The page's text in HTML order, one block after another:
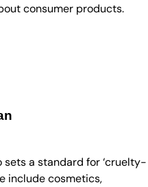
consumer products.
sets a standard for ‘cruelty-
include cosmetics,